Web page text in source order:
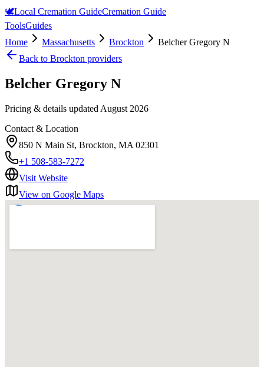
🕊️Local Cremation GuideCremation Guide
ToolsGuides
Home
Massachusetts Brockton
Belcher Gregory N
Back to Brockton providers
Belcher Gregory N
Pricing & details updated August 2026
Contact & Location
850 N Main St, Brockton, MA 02301
+1 508-583-7272
Visit Website
View on Google Maps